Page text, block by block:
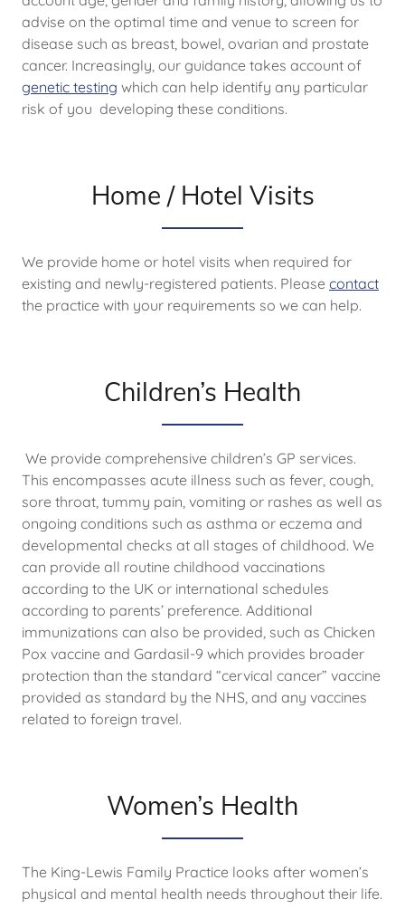
advise on the optimal time and venue to screen for
disease such as breast, bowel, ovarian and prostate
cancer. Increasingly, our guidance takes account of
genetic testing which can help identify any particular
risk of you developing these conditions.
Home / Hotel Visits
We provide home or hotel visits when required for
existing and newly-registered patients. Please contact
the practice with your requirements so we can help.
Children’s Health
We provide comprehensive children’s GP services.
This encompasses acute illness such as fever, cough,
sore throat, tummy pain, vomiting or rashes as well as
ongoing conditions such as asthma or eczema and
developmental checks at all stages of childhood. We
can provide all routine childhood vaccinations
according to the UK or international schedules
according to parents’ preference. Additional
immunizations can also be provided, such as Chicken
Pox vaccine and Gardasil-9 which provides broader
protection than the standard “cervical cancer” vaccine
provided as standard by the NHS, and any vaccines
related to foreign travel.
Women’s Health
The King-Lewis Family Practice looks after women’s
physical and mental health needs throughout their life.